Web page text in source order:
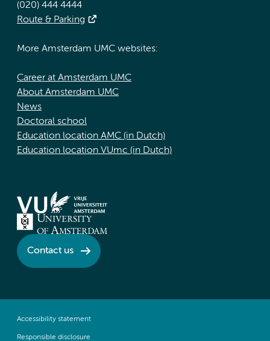
(020) 444 4444
Route & Parking
More Amsterdam UMC websites:
Career at Amsterdam UMC
About Amsterdam UMC
News
Doctoral school
Education location AMC (in Dutch)
Education location VUmc (in Dutch)
Contact us
Accessibility statement
Responsible disclosure